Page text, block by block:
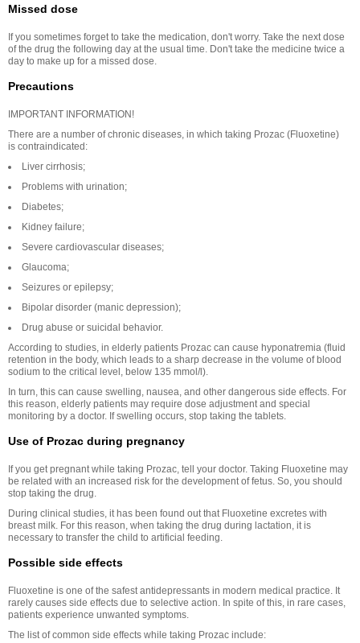
Missed dose
If you sometimes forget to take the medication, don't worry. Take the next dose
of the drug the following day at the usual time. Don't take the medicine twice a
day to make up for a missed dose.
Precautions
IMPORTANT INFORMATION!
There are a number of chronic diseases, in which taking Prozac (Fluoxetine)
is contraindicated:
Liver cirrhosis;
Problems with urination;
Diabetes;
Kidney failure;
Severe cardiovascular diseases;
Glaucoma;
Seizures or epilepsy;
Bipolar disorder (manic depression);
Drug abuse or suicidal behavior.
According to studies, in elderly patients Prozac can cause hyponatremia (fluid
retention in the body, which leads to a sharp decrease in the volume of blood
sodium to the critical level, below 135 mmol/l).
In turn, this can cause swelling, nausea, and other dangerous side effects. For
this reason, elderly patients may require dose adjustment and special
monitoring by a doctor. If swelling occurs, stop taking the tablets.
Use of Prozac during pregnancy
If you get pregnant while taking Prozac, tell your doctor. Taking Fluoxetine may
be related with an increased risk for the development of fetus. So, you should
stop taking the drug.
During clinical studies, it has been found out that Fluoxetine excretes with
breast milk. For this reason, when taking the drug during lactation, it is
necessary to transfer the child to artificial feeding.
Possible side effects
Fluoxetine is one of the safest antidepressants in modern medical practice. It
rarely causes side effects due to selective action. In spite of this, in rare cases,
patients experience unwanted symptoms.
The list of common side effects while taking Prozac include: